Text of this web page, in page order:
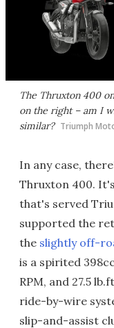
The Thruxton 400
on the right – am I
similar? Triumph
In any case,
Thruxton 400.
that's served
supported the
the slightly off-
is a spirited
RPM, and 27.5
ride-by-wire
slip-and-assist